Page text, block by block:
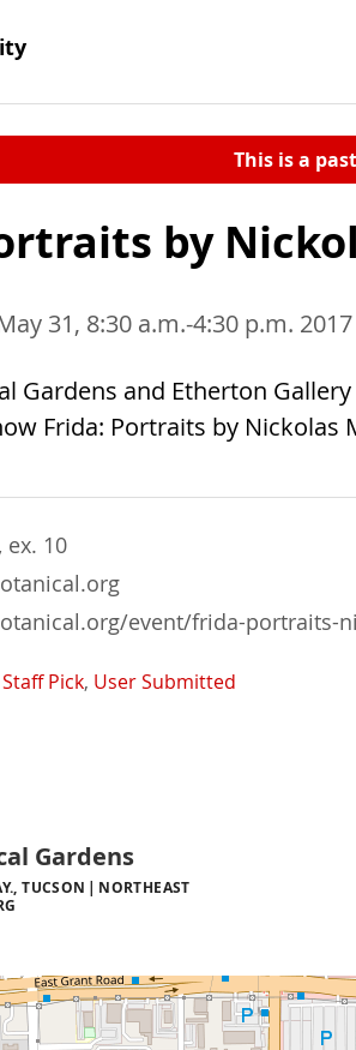
This is a
by
31, 8:30 a.m.-4:30 p.m. 2017
Gardens and Etherton
Frida: Portraits by Nickolas
ex. 10
event/frida-portraits-
Staff Pick, User Submitted
Gardens
TUCSON
NORTHEAST